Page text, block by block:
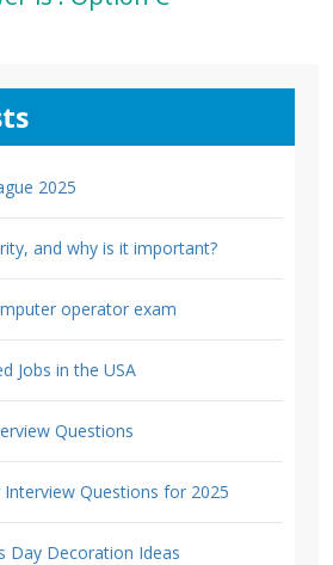
2025
and why is it important?
operator exam
Jobs in the USA
Questions
Interview Questions for 2025
Day Decoration Ideas